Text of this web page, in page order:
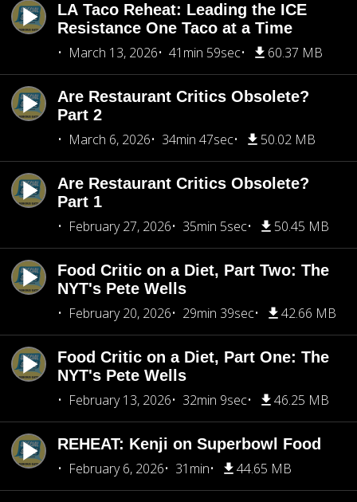
LA Taco Reheat: Leading the ICE
Resistance One Taco at a Time
March 13, 2026
41min 59sec 60.37 MB
Are Restaurant Critics Obsolete?
Part 2
March 6, 2026
34min 47sec 50.02 MB
Are Restaurant Critics Obsolete?
Part 1
February 27, 2026
35min 5sec 50.45 MB
Food Critic on a Diet, Part Two: The
NYT's Pete Wells
February 20, 2026
29min 39sec 42.66 MB
Food Critic on a Diet, Part One: The
NYT's Pete Wells
February 13, 2026
32min 9sec 46.25 MB
REHEAT: Kenji on Superbowl Food
February 6, 2026
31min 44.65 MB